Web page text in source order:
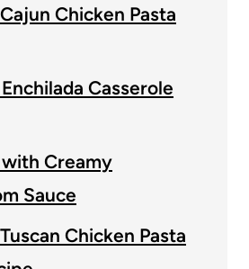
Chicken Pasta
Casserole
Creamy
Sauce
Chicken Pasta